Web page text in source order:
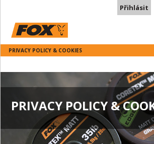
Přihlásit
PRIVACY POLICY & COOKIES
PRIVACY POLICY &